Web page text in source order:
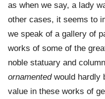
as when we say, a lady
other cases, it seems to
we speak of a gallery of
works of some of the
noble statuary and
ornamentedwould hardly
value in these works of